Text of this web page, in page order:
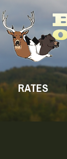
RATES